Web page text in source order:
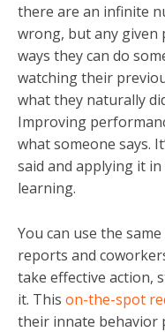
there are an infinite
wrong, but any given
ways they can do
watching their
what they naturally
Improving
what someone says.
said and applying it
learning.
You can use the
reports and
take effective action,
it. This on-the-spot
their innate behavior